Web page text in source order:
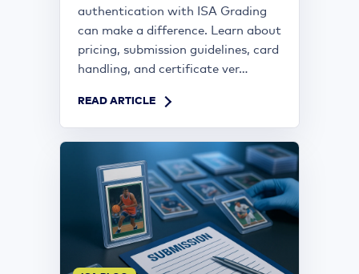
authentication with ISA Grading
can make a difference. Learn about
pricing, submission guidelines, card
handling, and certificate ver...
READ ARTICLE